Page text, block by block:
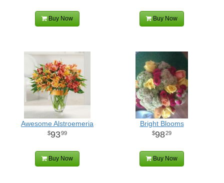
Buy Now Buy Now
Awesome Alstroemeria
9399
Buy Now
Bright Blooms
9829
Buy Now